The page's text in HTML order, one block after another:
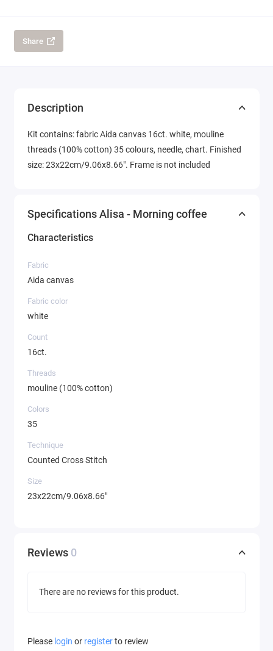
Share
Description
Kit contains: fabric Aida canvas 16ct. white, mouline
threads (100% cotton) 35 colours, needle, chart. Finished
size: 23x22cm/9.06x8.66". Frame is not included
Specifications Alisa - Morning coffee
Characteristics
Fabric
Aida canvas
Fabric color
white
Count
16ct.
Threads
mouline (100% cotton)
Colors
35
Technique
Counted Cross Stitch
Size
23x22cm/9.06x8.66"
Reviews 0
There are no reviews for this product.
Please login or registerto review